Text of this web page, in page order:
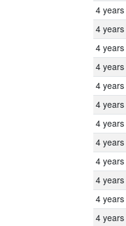
4 years
4 years
4 years
4 years
4 years
4 years
4 years
4 years
4 years
4 years
4 years
4 years